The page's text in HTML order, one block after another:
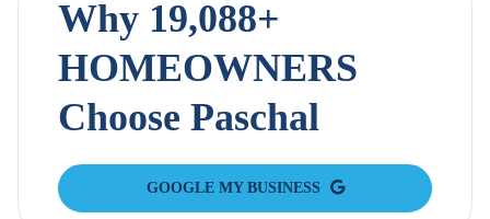
Why 19,088+
HOMEOWNERS
Choose Paschal
GOOGLE MY BUSINESS